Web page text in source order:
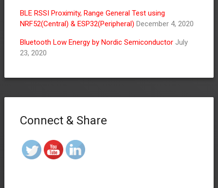
BLE RSSI Proximity, Range General Test using
NRF52(Central) & ESP32(Peripheral) December 4, 2020
Bluetooth Low Energy by Nordic Semiconductor July
23, 2020
Connect & Share